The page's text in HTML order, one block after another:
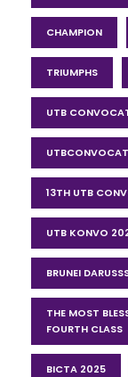
CHAMPION
TRIUMPHS
UTB
13TH UTB
UTB KONVO
BRUNEI
THE MOST
FOURTH CLASS
BICTA 2025